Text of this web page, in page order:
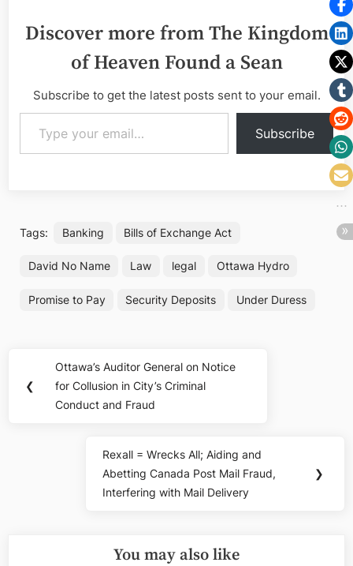
Discover more from The Kingdom
of Heaven Found a Sean
Subscribe to get the latest posts sent to your email.
Type your email…
Subscribe
Tags: Banking Bills of Exchange Act
David No Name Law legal Ottawa Hydro
Promise to Pay Security Deposits Under Duress
navigation
❮
Previous
Post:
Ottawa’s Auditor General on Notice
for Collusion in City’s Criminal
Conduct and Fraud
Next
Post:
Rexall = Wrecks All; Aiding and
Abetting Canada Post Mail Fraud,
Interfering with Mail Delivery
❯
You may also like